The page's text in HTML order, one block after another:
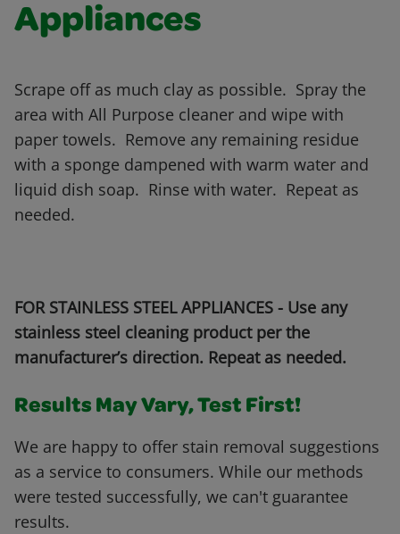
Appliances
Scrape off as much clay as possible. Spray the
area with All Purpose cleaner and wipe with
paper towels. Remove any remaining residue
with a sponge dampened with warm water and
liquid dish soap. Rinse with water. Repeat as
needed.
FOR STAINLESS STEEL APPLIANCES - Use any
stainless steel cleaning product per the
manufacturer’s direction. Repeat as needed.
Results May Vary, Test First!
We are happy to offer stain removal suggestions
as a service to consumers. While our methods
were tested successfully, we can't guarantee
results.